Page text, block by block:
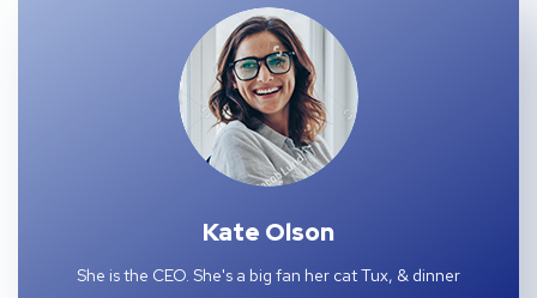
Kate Olson
She is the CEO. She's a big fan her cat Tux, & dinner